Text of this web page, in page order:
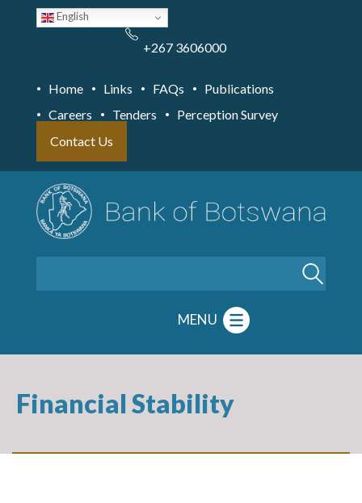
English
+267 3606000
Home Links FAQs
Publications
Careers
Tenders
Perception Survey
Contact Us
MENU
Financial Stability